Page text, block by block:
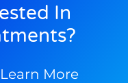
In
More